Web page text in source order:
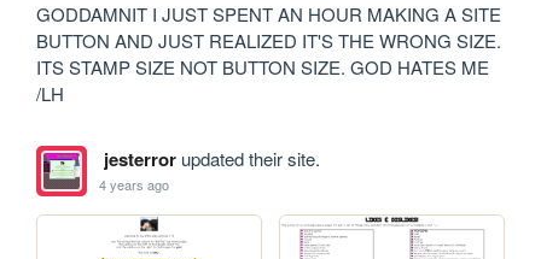
GODDAMNIT I JUST SPENT AN HOUR MAKING A SITE
BUTTON AND JUST REALIZED IT'S THE WRONG SIZE.
ITS STAMP SIZE NOT BUTTON SIZE. GOD HATES ME
/LH
jesterrorupdated their site.
4 years ago